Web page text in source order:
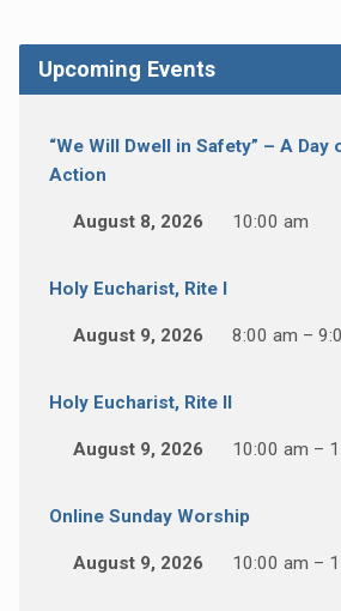
Upcoming Events
“We Will Dwell in Safety” – A Day
Action
August 8, 2026 10:00 am
Holy Eucharist, Rite I
August 9, 2026 8:00 am –
Holy Eucharist, Rite II
August 9, 2026 10:00 am –
Online Sunday Worship
August 9, 2026 10:00 am –